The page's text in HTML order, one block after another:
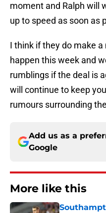
moment and Ralph will
up to speed as soon as
I think if they do make a
happen this week and
rumblings if the deal is
will continue to keep
rumours surrounding
Add us as a
Google
More like this